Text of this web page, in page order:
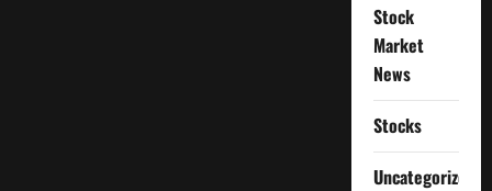
Stock
Market
News
Stocks
Uncategorized